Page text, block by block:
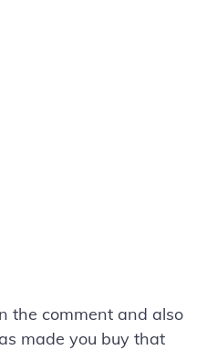
the comment and also
made you buy that